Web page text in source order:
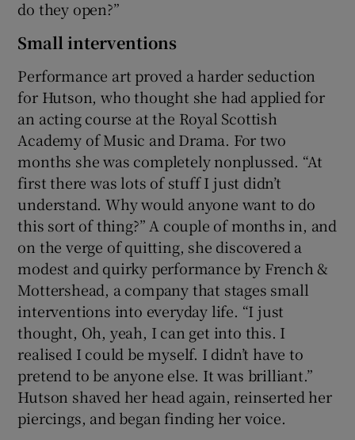
do they open?”
Small interventions
Performance art proved a harder seduction
for Hutson, who thought she had applied for
an acting course at the Royal Scottish
Academy of Music and Drama. For two
months she was completely nonplussed. “At
first there was lots of stuff I just didn’t
understand. Why would anyone want to do
this sort of thing?” A couple of months in, and
on the verge of quitting, she discovered a
modest and quirky performance by French &
Mottershead, a company that stages small
interventions into everyday life. “I just
thought, Oh, yeah, I can get into this. I
realised I could be myself. I didn’t have to
pretend to be anyone else. It was brilliant.”
Hutson shaved her head again, reinserted her
piercings, and began finding her voice.